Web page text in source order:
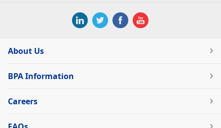
About Us
BPA Information
Careers